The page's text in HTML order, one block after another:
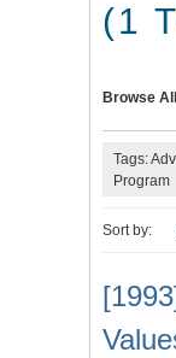
(1
Browse All
Tags:
Program
Sort by: